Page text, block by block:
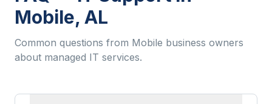
Mobile, AL
Common questions from Mobile business owners
about managed IT services.